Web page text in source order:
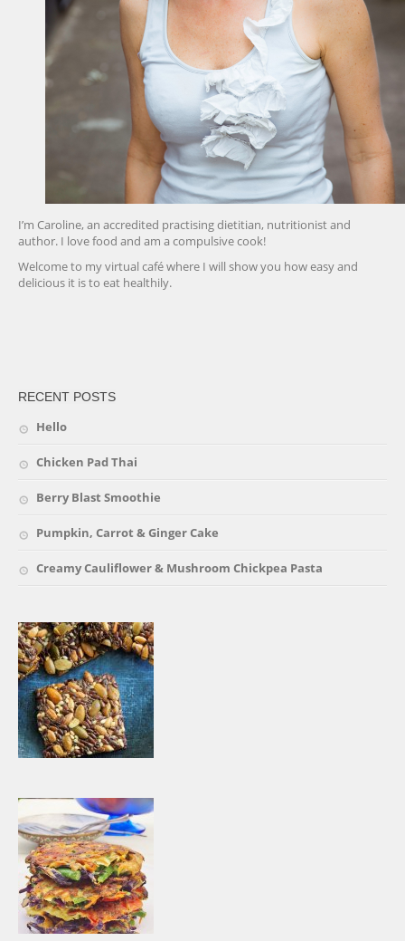
I’m Caroline, an accredited practising dietitian, nutritionist and
author. I love food and am a compulsive cook!
Welcome to my virtual café where I will show you how easy and
delicious it is to eat healthily.
RECENT POSTS
Hello
Chicken Pad Thai
Berry Blast Smoothie
Pumpkin, Carrot & Ginger Cake
Creamy Cauliflower & Mushroom Chickpea Pasta